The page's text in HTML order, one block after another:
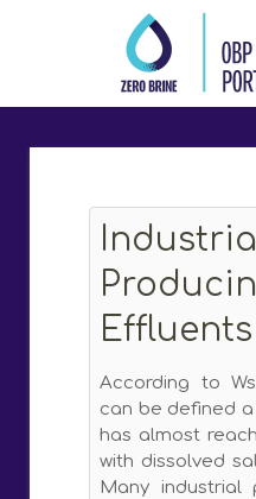
Effluents
According to
can be defined
has almost
with dissolved
Many industrial